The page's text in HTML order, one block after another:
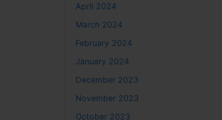
April 2024
March 2024
February 2024
January 2024
December 2023
November 2023
October 2023